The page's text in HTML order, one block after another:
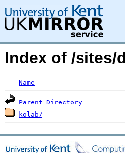
Index of /sites/
Name
Parent Directory
kolab/